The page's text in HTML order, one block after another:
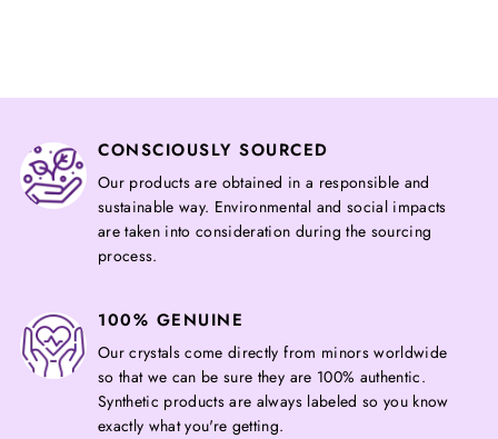
CONSCIOUSLY SOURCED
Our products are obtained in a responsible and
sustainable way. Environmental and social impacts
are taken into consideration during the sourcing
process.
100% GENUINE
Our crystals come directly from minors worldwide
so that we can be sure they are 100% authentic.
Synthetic products are always labeled so you know
exactly what you're getting.